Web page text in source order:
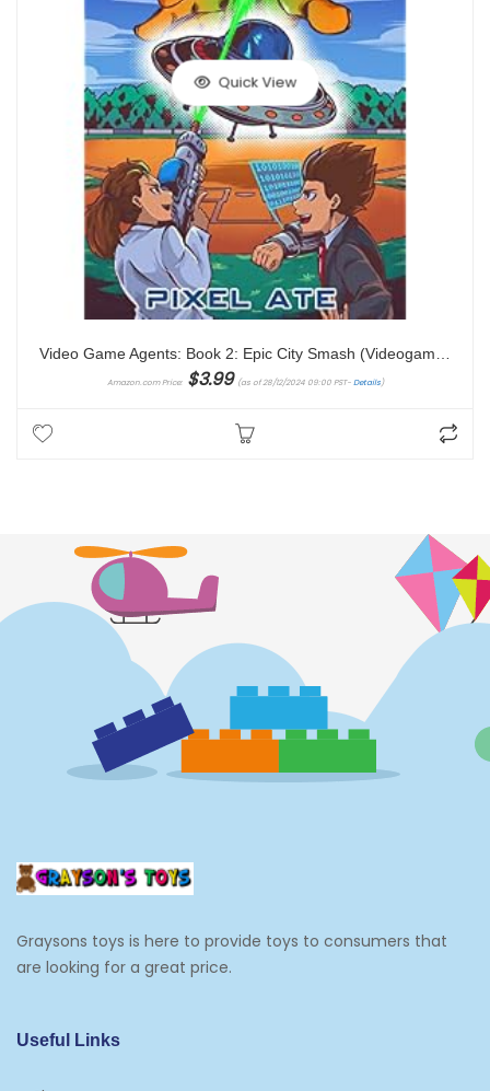
Quick View
Amazon.com Price: $3.99(as of 28/12/2024 09:00 PST-Details)
Graysons toys is here to provide toys to consumers that
are looking for a great price.
Useful Links